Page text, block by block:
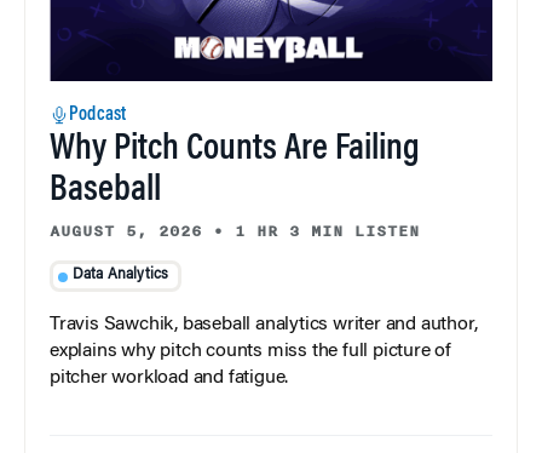
Podcast
Why Pitch Counts Are Failing
Baseball
AUGUST 5, 2026 • 1 HR 3 MIN LISTEN
Data Analytics
Travis Sawchik, baseball analytics writer and author,
explains why pitch counts miss the full picture of
pitcher workload and fatigue.